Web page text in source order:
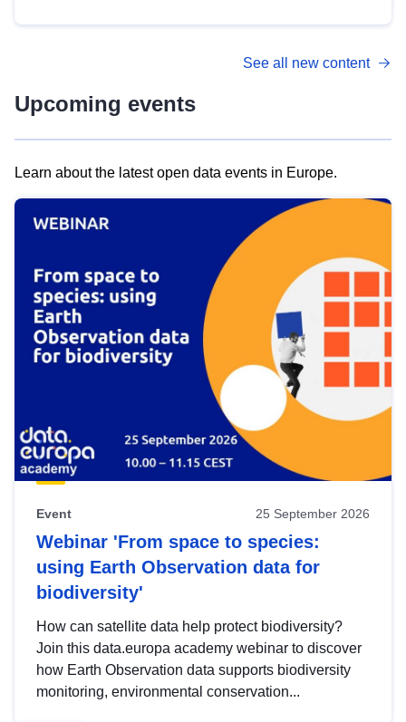
See all new content
Upcoming events
Learn about the latest open data events in Europe.
Event 25 September 2026
Webinar 'From space to species:
using Earth Observation data for
biodiversity'
How can satellite data help protect biodiversity?
Join this data.europa academy webinar to discover
how Earth Observation data supports biodiversity
monitoring, environmental conservation...